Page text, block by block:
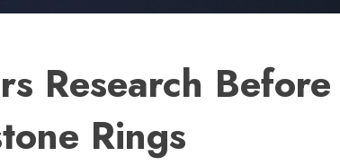
Research Before
Rings